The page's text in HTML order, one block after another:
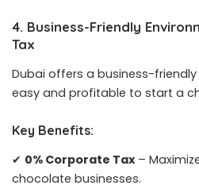
4. Business-Friendly
Tax
Dubai offers a business-
easy and profitable to start a
Key Benefits:
✔ 0% Corporate Tax–
chocolate businesses.